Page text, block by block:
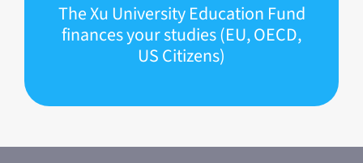
The Xu University Education Fund
finances your studies (EU, OECD,
US Citizens)